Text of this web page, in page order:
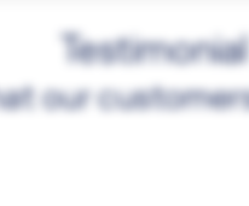
Testimonial
our